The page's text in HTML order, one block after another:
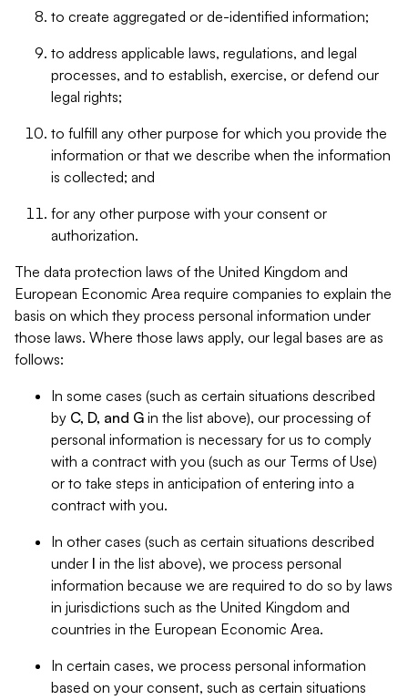
to create aggregated or de-identified information;
to address applicable laws, regulations, and legal
processes, and to establish, exercise, or defend our
legal rights;
to fulfill any other purpose for which you provide the
information or that we describe when the information
is collected; and
for any other purpose with your consent or
authorization.
The data protection laws of the United Kingdom and
European Economic Area require companies to explain the
basis on which they process personal information under
those laws. Where those laws apply, our legal bases are as
follows:
In some cases (such as certain situations described
by C, D, and G in the list above), our processing of
personal information is necessary for us to comply
with a contract with you (such as our Terms of Use)
or to take steps in anticipation of entering into a
contract with you.
In other cases (such as certain situations described
under I in the list above), we process personal
information because we are required to do so by laws
in jurisdictions such as the United Kingdom and
countries in the European Economic Area.
In certain cases, we process personal information
based on your consent, such as certain situations